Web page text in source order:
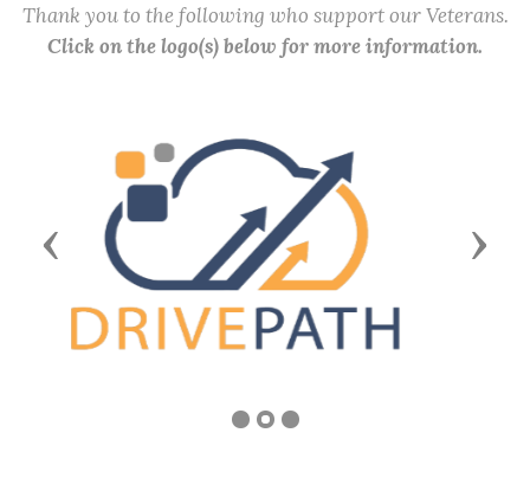
Thank you to the following who support our Veterans.
Click on the logo(s) below for more information.
Previous Next